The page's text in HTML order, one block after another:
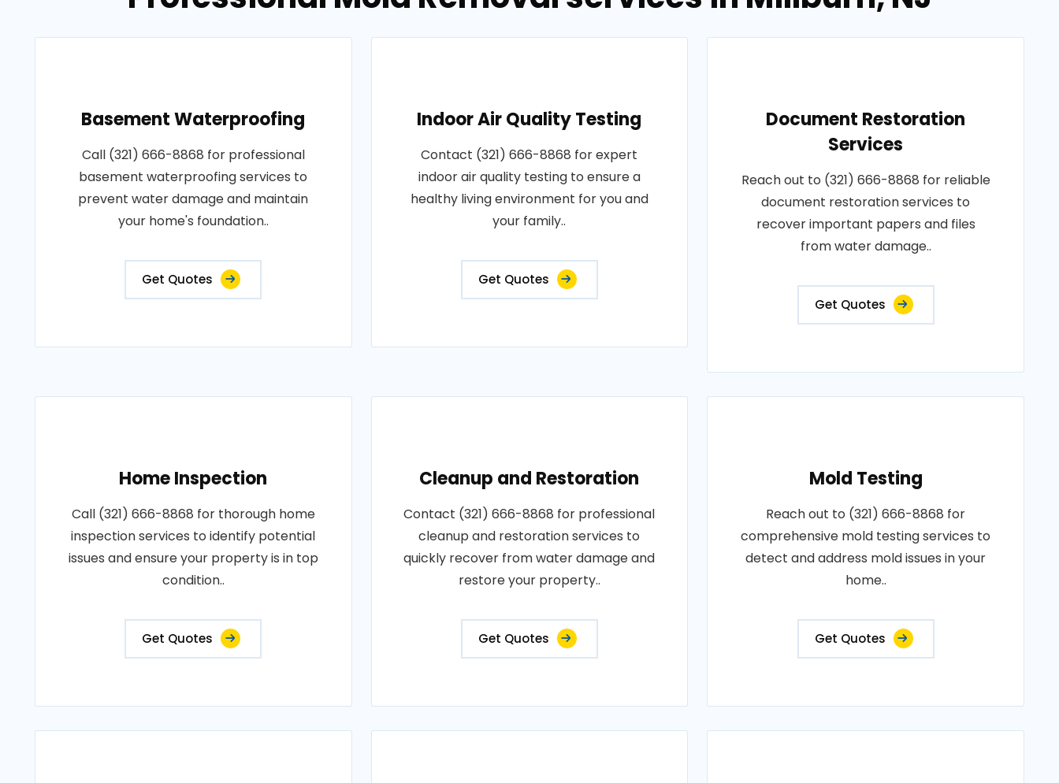
Basement Waterproofing
Call (321) 666-8868 for professional
basement waterproofing services to
prevent water damage and maintain
your home's foundation..
Get Quotes
Indoor Air Quality Testing
Contact (321) 666-8868 for expert
indoor air quality testing to ensure a
healthy living environment for you and
your family..
Get Quotes
Document Restoration
Services
Reach out to (321) 666-8868 for reliable
document restoration services to
recover important papers and files
from water damage..
Get Quotes
Home Inspection
Call (321) 666-8868 for thorough home
inspection services to identify potential
issues and ensure your property is in top
condition..
Get Quotes
Cleanup and Restoration
Contact (321) 666-8868 for professional
cleanup and restoration services to
quickly recover from water damage and
restore your property..
Get Quotes
Mold Testing
Reach out to (321) 666-8868 for
comprehensive mold testing services to
detect and address mold issues in your
home..
Get Quotes